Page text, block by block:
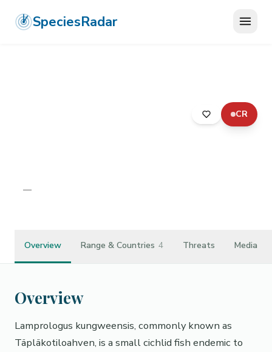
SpeciesRadar
CR
—
Overview Range & Countries 4 Threats Media
Overview
Lamprologus kungweensis, commonly known as
Täpläkotiloahven, is a small cichlid fish endemic to